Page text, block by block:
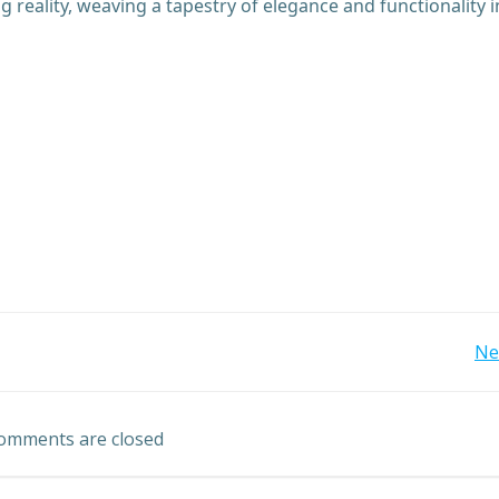
reality, weaving a tapestry of elegance and functionality
navigation
are closed